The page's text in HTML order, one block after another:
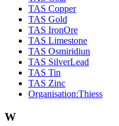
TAS Copper
TAS Gold
TAS IronOre
TAS Limestone
TAS Osmiridiun
TAS SilverLead
TAS Tin
TAS Zinc
Organisation:Thiess
W